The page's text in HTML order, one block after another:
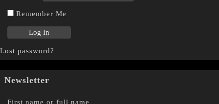
Remember Me
Lost password?
Newsletter
First name or full name